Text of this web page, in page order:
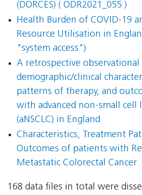
(DORCES) ( ODR2021_055 )
Health Burden of COVID-19
Resource Utilisation in
"system access")
A retrospective observational
demographic/clinical
patterns of therapy, and
with advanced non-small cell
(aNSCLC) in England
Characteristics, Treatment
Outcomes of patients with
Metastatic Colorectal Cancer
168 data files in total were